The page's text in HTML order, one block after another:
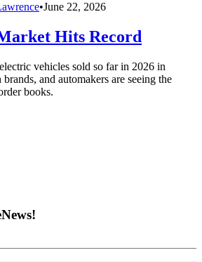
•June 22, 2026
Hits Record
vehicles sold so far in 2026 in
and automakers are seeing the
books.